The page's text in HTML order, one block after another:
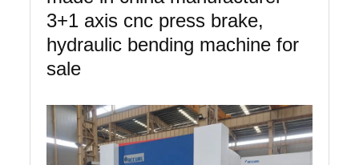
3+1 axis cnc press brake,
hydraulic bending machine for
sale